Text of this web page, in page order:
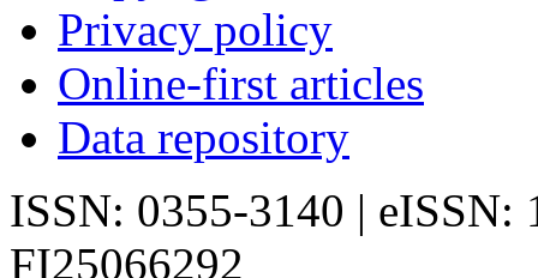
Privacy policy
Online-first articles
Data repository
ISSN: 0355-3140 | eISSN:
FI25066292